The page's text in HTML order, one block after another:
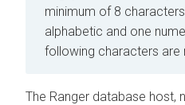
minimum of 8
alphabetic and one
following characters are
The Ranger database host,